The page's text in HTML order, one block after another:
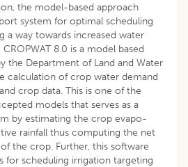
the model-based approach
system for optimal scheduling
a way towards increased water
8.0 is a model based
the Department of Land and Water
calculation of crop water demand
crop data. This is one of the
models that serves as a
by estimating the crop evapo-
rainfall thus computing the net
the crop. Further, this software
for scheduling irrigation targeting